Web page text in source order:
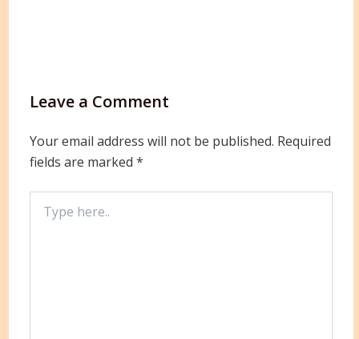
Leave a Comment
Your email address will not be published. Required
fields are marked *
here..